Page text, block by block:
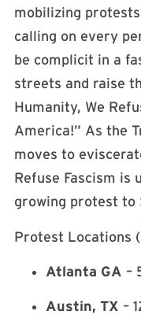
mobilizing
calling on every
be complicit in a
streets and raise
Humanity, We
America!” As the
moves to
Refuse Fascism is
growing protest to
Protest Locations (
Atlanta GA –
Austin, TX –